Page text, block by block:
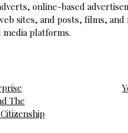
online-based
sites, and posts, films, and
media platforms.
The